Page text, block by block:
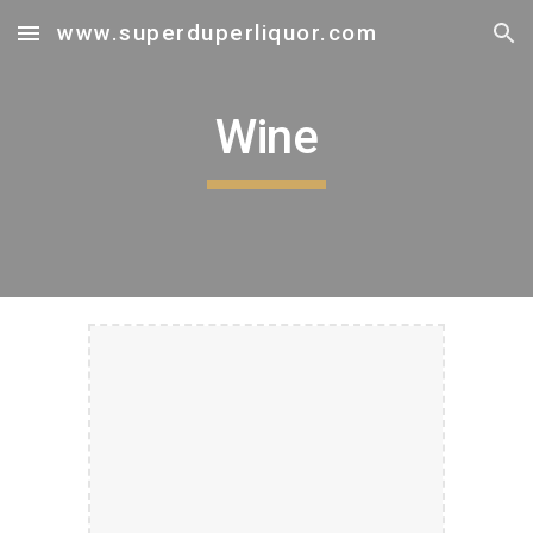
Skip to main content Skip to navigation
www.superduperliquor.com
Wine